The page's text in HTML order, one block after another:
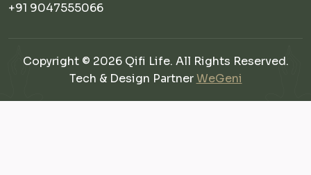
+91 9047555066
Copyright © 2026 Qifi Life. All Rights Reserved.
Tech & Design PartnerWeGeni